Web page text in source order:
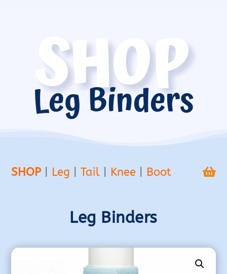
SHOP
Leg Binders
SHOP| Leg |Tail Knee Boot 
Leg Binders